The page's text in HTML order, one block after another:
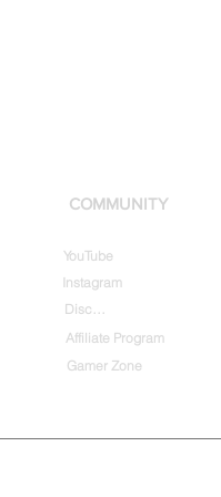
COMMUNITY
YouTube
Instagram
Discord
Affiliate Program
Gamer Zone